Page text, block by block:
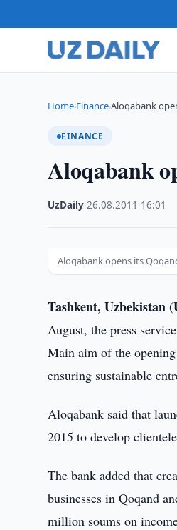
Home›Finance›Aloqabank
FINANCE
Aloqabank
UzDaily ·26.08.2011 16:01
Aloqabank opens its
Tashkent, Uzbekistan
August, the press
Main aim of the
ensuring sustainable
Aloqabank said that
2015 to develop
The bank added that
businesses in Qoqand
million soums on